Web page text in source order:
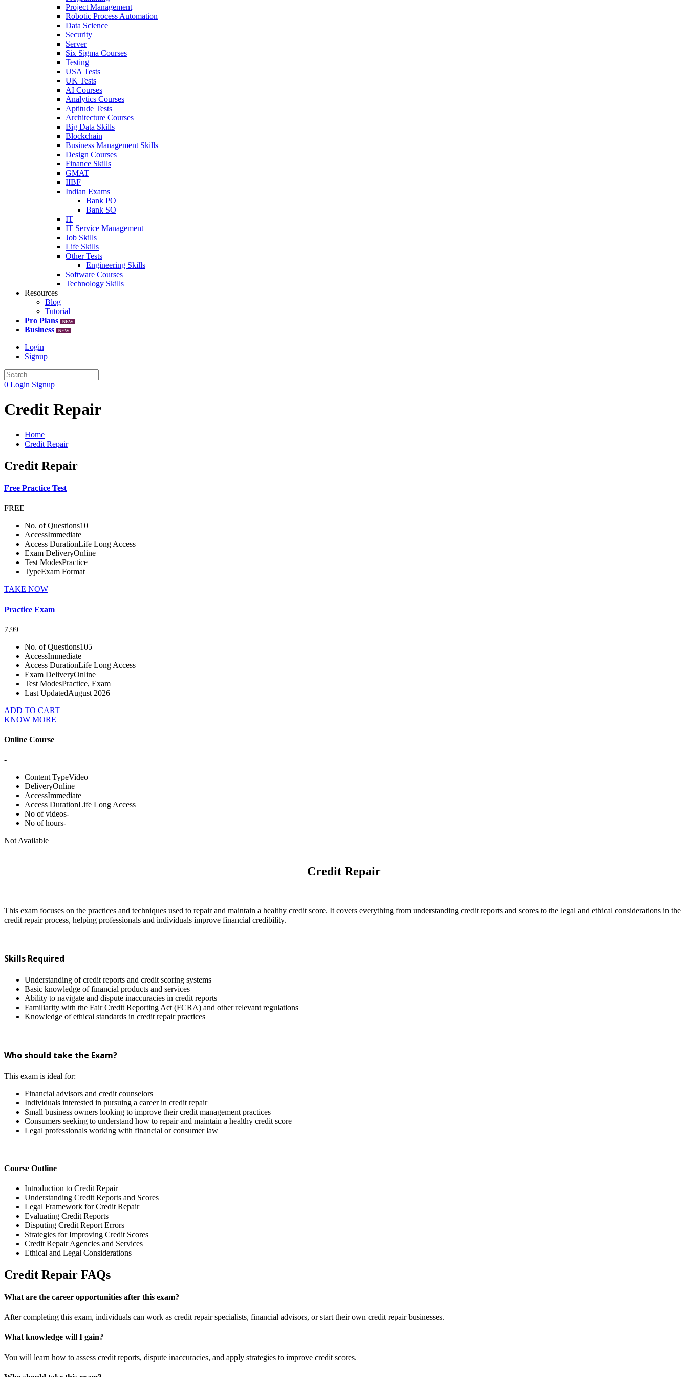
Project Management
Robotic Process Automation
Data Science
Security
Server
Six Sigma Courses
Testing
USA Tests
UK Tests
AI Courses
Analytics Courses
Aptitude Tests
Architecture Courses
Big Data Skills
Blockchain
Business Management Skills
Design Courses
Finance Skills
GMAT
IIBF
Indian Exams
Bank PO
Bank SO
IT
IT Service Management
Job Skills
Life Skills
Other Tests
Engineering Skills
Software Courses
Technology Skills
Resources
Blog
Tutorial
Pro Plans
NEW
Business NEW
Login
Signup
0 Login Signup
Credit Repair
Home
Credit Repair
Credit Repair
Free Practice Test
FREE
No. of Questions10
AccessImmediate
Access DurationLife Long Access
Exam DeliveryOnline
Test ModesPractice
TypeExam Format
TAKE NOW
Practice Exam
7.99
No. of Questions105
AccessImmediate
Access DurationLife Long Access
Exam DeliveryOnline
Test ModesPractice, Exam
Last UpdatedAugust 2026
ADD TO CART
KNOW MORE
Online Course
-
Content TypeVideo
DeliveryOnline
AccessImmediate
Access DurationLife Long Access
No of videos-
No of hours-
Not Available
Credit Repair
This exam focuses on the practices and techniques used to repair and maintain a healthy credit score. It covers everything from understanding credit reports and scores to the legal and ethical considerations in the
credit repair process, helping professionals and individuals improve financial credibility.
Skills Required
Understanding of credit reports and credit scoring systems
Basic knowledge of financial products and services
Ability to navigate and dispute inaccuracies in credit reports
Familiarity with the Fair Credit Reporting Act (FCRA) and other relevant regulations
Knowledge of ethical standards in credit repair practices
Who should take the Exam?
This exam is ideal for:
Financial advisors and credit counselors
Individuals interested in pursuing a career in credit repair
Small business owners looking to improve their credit management practices
Consumers seeking to understand how to repair and maintain a healthy credit score
Legal professionals working with financial or consumer law
Course Outline
Introduction to Credit Repair
Understanding Credit Reports and Scores
Legal Framework for Credit Repair
Evaluating Credit Reports
Disputing Credit Report Errors
Strategies for Improving Credit Scores
Credit Repair Agencies and Services
Ethical and Legal Considerations
Credit Repair FAQs
What are the career opportunities after this exam?
After completing this exam, individuals can work as credit repair specialists, financial advisors, or start their own credit repair businesses.
What knowledge will I gain?
You will learn how to assess credit reports, dispute inaccuracies, and apply strategies to improve credit scores.